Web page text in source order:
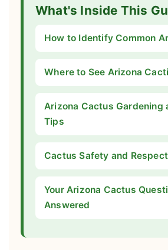
What's Inside This
How to Identify Common
Where to See Arizona
Arizona Cactus Gardening
Tips
Cactus Safety and
Your Arizona Cactus
Answered